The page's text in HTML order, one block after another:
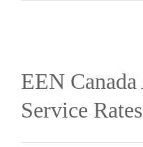
EEN
Service Rates